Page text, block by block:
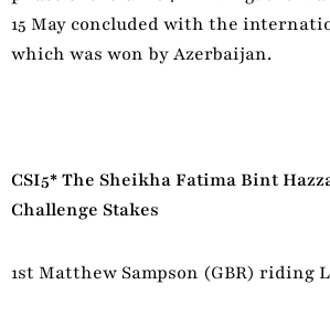
15 May concluded with the
which was won by Azerbaijan.
CSI5* The Sheikha Fatima Bint
Challenge Stakes
1st Matthew Sampson (GBR) riding